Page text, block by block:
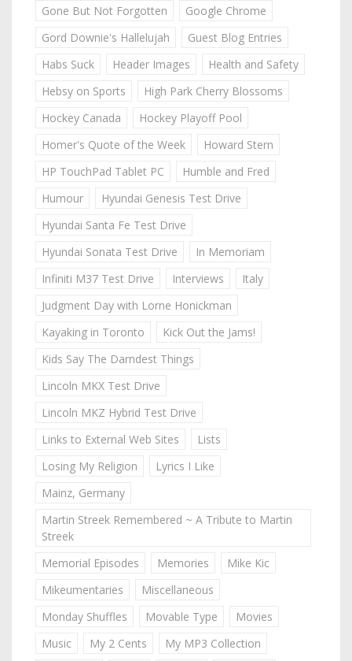
Gone But Not Forgotten
Google Chrome
Gord Downie's Hallelujah
Guest Blog Entries
Habs Suck
Header Images
Health and Safety
Hebsy on Sports
High Park Cherry Blossoms
Hockey Canada
Hockey Playoff Pool
Homer's Quote of the Week
Howard Stern
HP TouchPad Tablet PC
Humble and Fred
Humour
Hyundai Genesis Test Drive
Hyundai Santa Fe Test Drive
Hyundai Sonata Test Drive
In Memoriam
Infiniti M37 Test Drive
Interviews
Italy
Judgment Day with Lorne Honickman
Kayaking in Toronto
Kick Out the Jams!
Kids Say The Darndest Things
Lincoln MKX Test Drive
Lincoln MKZ Hybrid Test Drive
Links to External Web Sites
Lists
Losing My Religion
Lyrics I Like
Mainz, Germany
Martin Streek Remembered ~ A Tribute to Martin
Streek
Memorial Episodes
Memories
Mike Kic
Mikeumentaries
Miscellaneous
Monday Shuffles
Movable Type
Movies
Music
My 2 Cents
My MP3 Collection